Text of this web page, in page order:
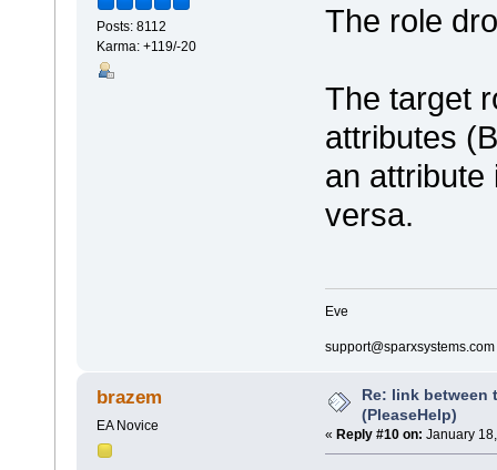
Posts: 8112
Karma: +119/-20
The role
The target
attributes
an
versa.
Eve
support@sparxsystems.com
brazem
EA Novice
Re: link between
(PleaseHelp)
« Reply #10 on: January